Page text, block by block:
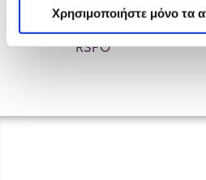
Χρησιμοποιήστε μόνο τα
ELBISCO RSPO
RSPO